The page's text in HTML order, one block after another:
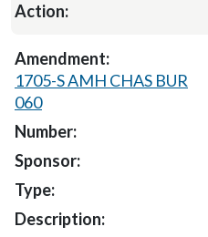
1705-S AMH CHAS BUR
060